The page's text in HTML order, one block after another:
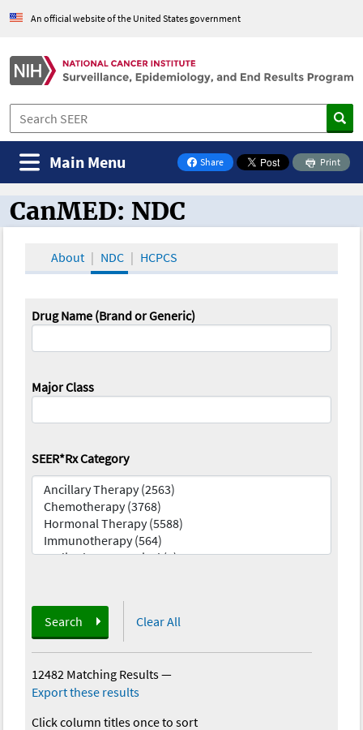
An official website of the United States government
Share
on Facebook
Print
Main Menu
CanMED and the Oncology Toolbox
CanMED: NDC
About NDC HCPCS
Drug Name (Brand or Generic)
Major Class
SEER*Rx Category
Search Clear All
12482 Matching Results—
Export these results
Click column titles once to sort